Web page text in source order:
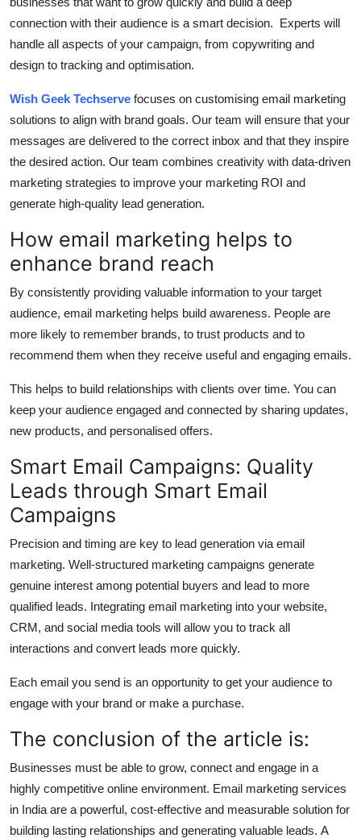
connection with their audience is a smart decision. Experts will
handle all aspects of your campaign, from copywriting and
design to tracking and optimisation.
Wish Geek Techserve focuses on customising email marketing
solutions to align with brand goals. Our team will ensure that your
messages are delivered to the correct inbox and that they inspire
the desired action. Our team combines creativity with data-driven
marketing strategies to improve your marketing ROI and
generate high-quality lead generation.
How email marketing helps to
enhance brand reach
By consistently providing valuable information to your target
audience, email marketing helps build awareness. People are
more likely to remember brands, to trust products and to
recommend them when they receive useful and engaging emails.
This helps to build relationships with clients over time. You can
keep your audience engaged and connected by sharing updates,
new products, and personalised offers.
Smart Email Campaigns: Quality
Leads through Smart Email
Campaigns
Precision and timing are key to lead generation via email
marketing. Well-structured marketing campaigns generate
genuine interest among potential buyers and lead to more
qualified leads. Integrating email marketing into your website,
CRM, and social media tools will allow you to track all
interactions and convert leads more quickly.
Each email you send is an opportunity to get your audience to
engage with your brand or make a purchase.
The conclusion of the article is:
Businesses must be able to grow, connect and engage in a
highly competitive online environment. Email marketing services
in India are a powerful, cost-effective and measurable solution for
building lasting relationships and generating valuable leads. A